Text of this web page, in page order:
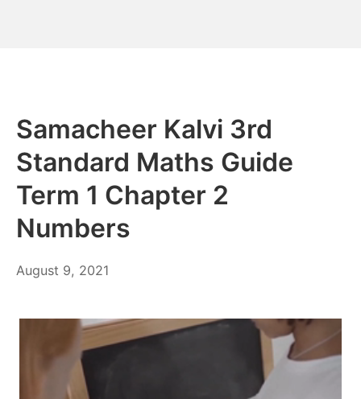
Samacheer Kalvi 3rd
Standard Maths Guide
Term 1 Chapter 2
Numbers
August 9, 2021